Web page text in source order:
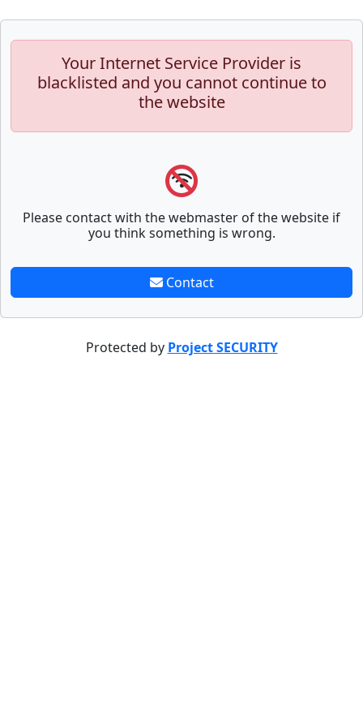
Your Internet Service Provider is
blacklisted and you cannot continue to
the website
Please contact with the webmaster of the website if
you think something is wrong.
Contact
Protected by Project SECURITY